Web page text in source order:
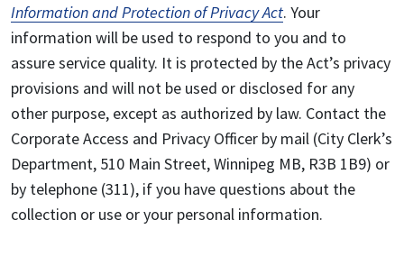
Information and Protection of Privacy Act. Your
information will be used to respond to you and to
assure service quality. It is protected by the Act’s privacy
provisions and will not be used or disclosed for any
other purpose, except as authorized by law. Contact the
Corporate Access and Privacy Officer by mail (City Clerk’s
Department, 510 Main Street, Winnipeg MB, R3B 1B9) or
by telephone (311), if you have questions about the
collection or use or your personal information.